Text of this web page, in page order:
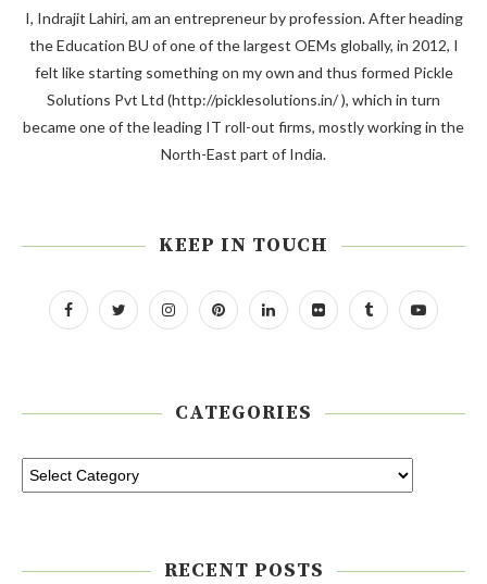
I, Indrajit Lahiri, am an entrepreneur by profession. After heading
the Education BU of one of the largest OEMs globally, in 2012, I
felt like starting something on my own and thus formed Pickle
Solutions Pvt Ltd (http://picklesolutions.in/ ), which in turn
became one of the leading IT roll-out firms, mostly working in the
North-East part of India.
KEEP IN TOUCH
CATEGORIES
RECENT POSTS